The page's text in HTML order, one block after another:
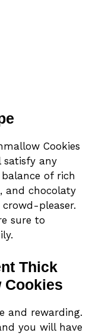
Cookies
any
of rich
and chocolaty
crowd-pleaser.
sure to
Thick
Cookies
and rewarding.
you will have